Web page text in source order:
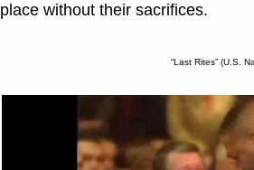
place without their sacrifices.
“Last Rites” (U.S.